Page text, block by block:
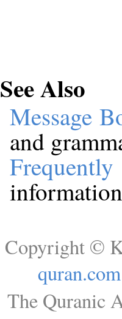
See Also
Message
and
Copyright ©
quran.com
The Quranic